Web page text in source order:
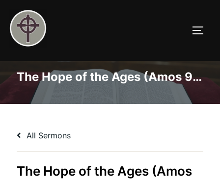
content
The Hope of the Ages (Amos 9:1-15)
All Sermons
The Hope of the Ages (Amos